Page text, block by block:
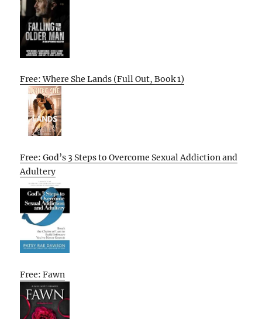
Free: Where She Lands (Full Out, Book 1)
Free: God’s 3 Steps to Overcome Sexual Addiction and
Adultery
Free: Fawn